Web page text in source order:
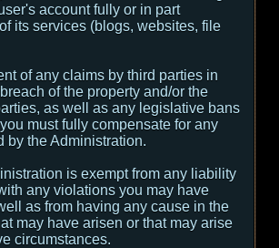
account fully or in part
its services (blogs, websites, file
of any claims by third parties in
of the property and/or the
as well as any legislative bans
must fully compensate for any
by the Administration.
is exempt from any liability
any violations you may have
as from having any cause in the
may have arisen or that may arise
circumstances.